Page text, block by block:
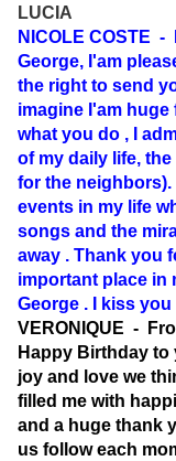
LUCIA
NICOLE COSTE
George, I'am
the right to send
imagine I'am huge
what you do , I
of my daily life,
for the
events in my life
songs and the
away . Thank you
important place in
George . I kiss you
VERONIQUE -
Happy Birthday
joy and love we
filled me with
and a huge thank
us follow each